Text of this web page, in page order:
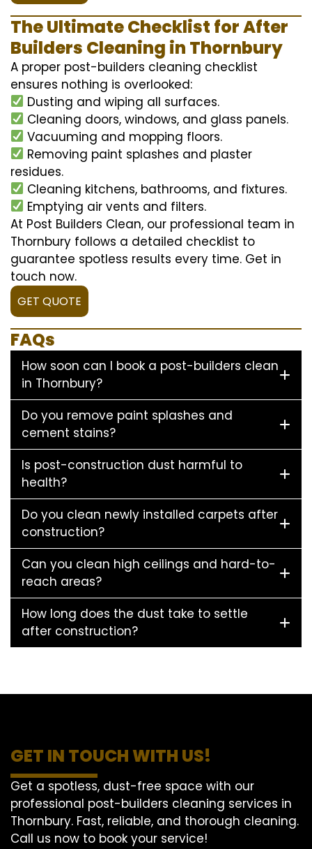
The Ultimate Checklist for After
Builders Cleaning in Thornbury
A proper post-builders cleaning checklist
ensures nothing is overlooked:
Dusting and wiping all surfaces.
Cleaning doors, windows, and glass panels.
Vacuuming and mopping floors.
Removing paint splashes and plaster
residues.
Cleaning kitchens, bathrooms, and fixtures.
Emptying air vents and filters.
At Post Builders Clean, our professional team in
Thornbury follows a detailed checklist to
guarantee spotless results every time. Get in
touch now.
GET QUOTE
FAQs
How soon can I book a post-builders clean
in Thornbury?
Do you remove paint splashes and
cement stains?
Is post-construction dust harmful to
health?
Do you clean newly installed carpets after
construction?
Can you clean high ceilings and hard-to-
reach areas?
How long does the dust take to settle
after construction?
GET IN TOUCH WITH US!
Get a spotless, dust-free space with our
professional post-builders cleaning services in
Thornbury. Fast, reliable, and thorough cleaning.
Call us now to book your service!